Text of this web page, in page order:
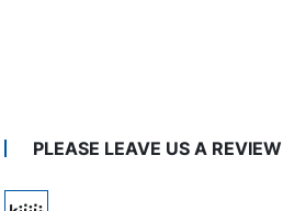
PLEASE LEAVE US A REVIEW